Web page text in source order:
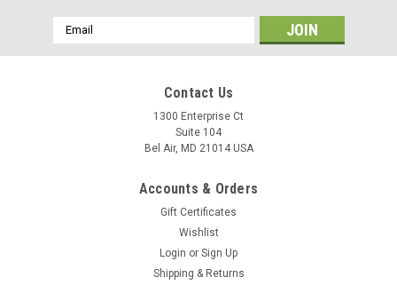
Email
Address
Contact Us
1300 Enterprise Ct
Suite 104
Bel Air, MD 21014 USA
Accounts & Orders
Gift Certificates
Wishlist
Login or Sign Up
Shipping & Returns